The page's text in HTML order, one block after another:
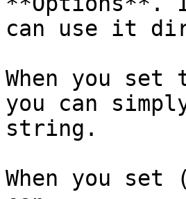
can use it
When you
you can
string.
When you